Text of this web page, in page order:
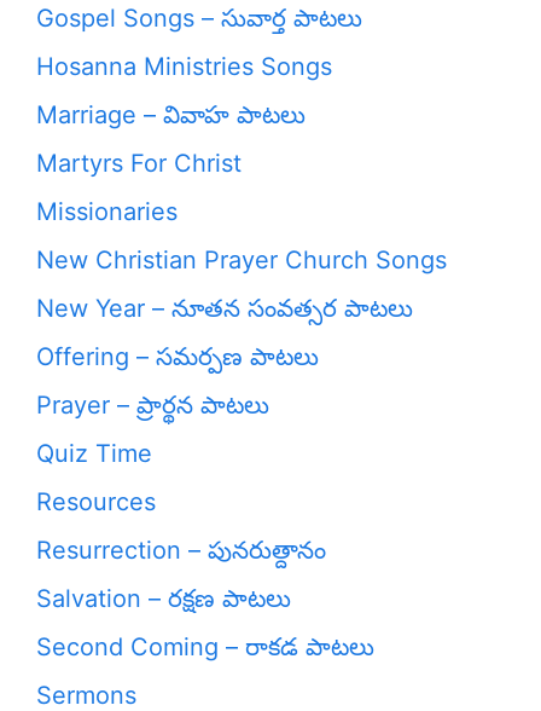
Gospel Songs – సువార్త పాటలు
Hosanna Ministries Songs
Marriage – వివాహ పాటలు
Martyrs For Christ
Missionaries
New Christian Prayer Church Songs
New Year – నూతన సంవత్సర పాటలు
Offering – సమర్పణ పాటలు
Prayer – ప్రార్థన పాటలు
Quiz Time
Resources
Resurrection – పునరుత్దానం
Salvation – రక్షణ పాటలు
Second Coming – రాకడ పాటలు
Sermons